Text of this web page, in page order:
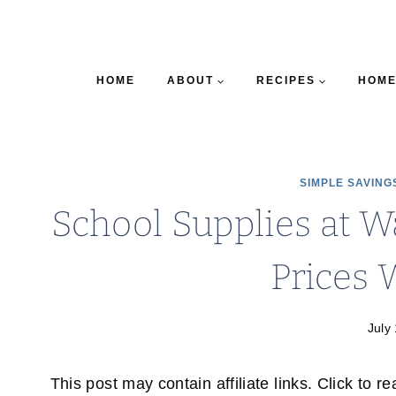
HOME ABOUT RECIPES
SIMPLE
School Supplies at
Prices
July
This post may contain affiliate links. Click to